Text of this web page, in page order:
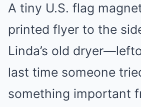
A tiny U.S. flag
printed flyer to the
Linda’s old
last time someone
something important